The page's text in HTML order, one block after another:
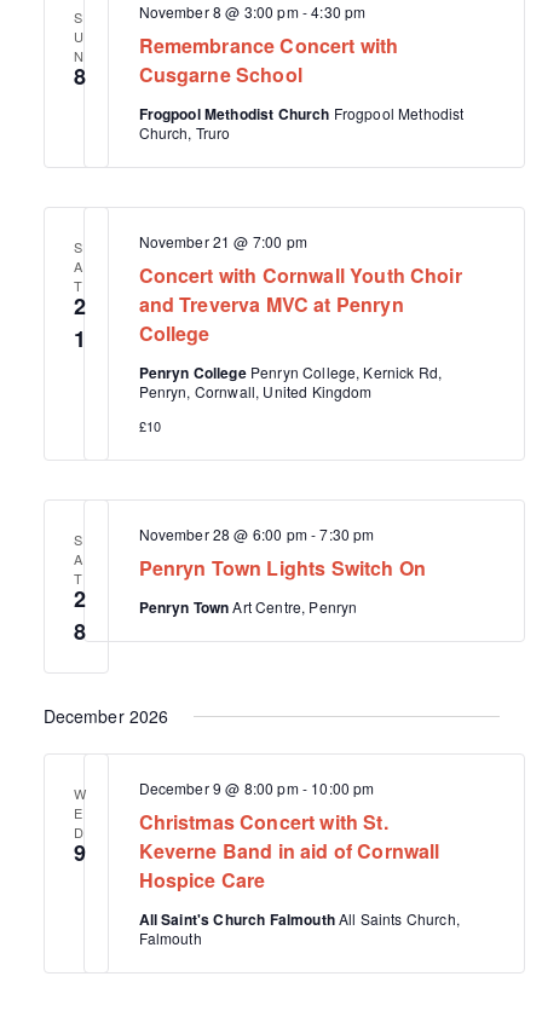
S
U
N
8
Remembrance Concert with
Cusgarne School
November 8 @ 3:00 pm-4:30 pm
Frogpool Methodist Church Frogpool Methodist
Church, Truro
S
A
T
2
1
Concert with Cornwall Youth Choir
and Treverva MVC at Penryn
College
November 21 @ 7:00 pm
Penryn College Penryn College, Kernick Rd,
Penryn, Cornwall, United Kingdom
£10
S
A
T
2
8
Penryn Town Lights Switch On
November 28 @ 6:00 pm-7:30 pm
Penryn TownArt Centre, Penryn
December 2026
W
E
D
9
Christmas Concert with St.
Keverne Band in aid of Cornwall
Hospice Care
December 9 @ 8:00 pm- 10:00 pm
All Saint's Church FalmouthAll Saints Church,
Falmouth